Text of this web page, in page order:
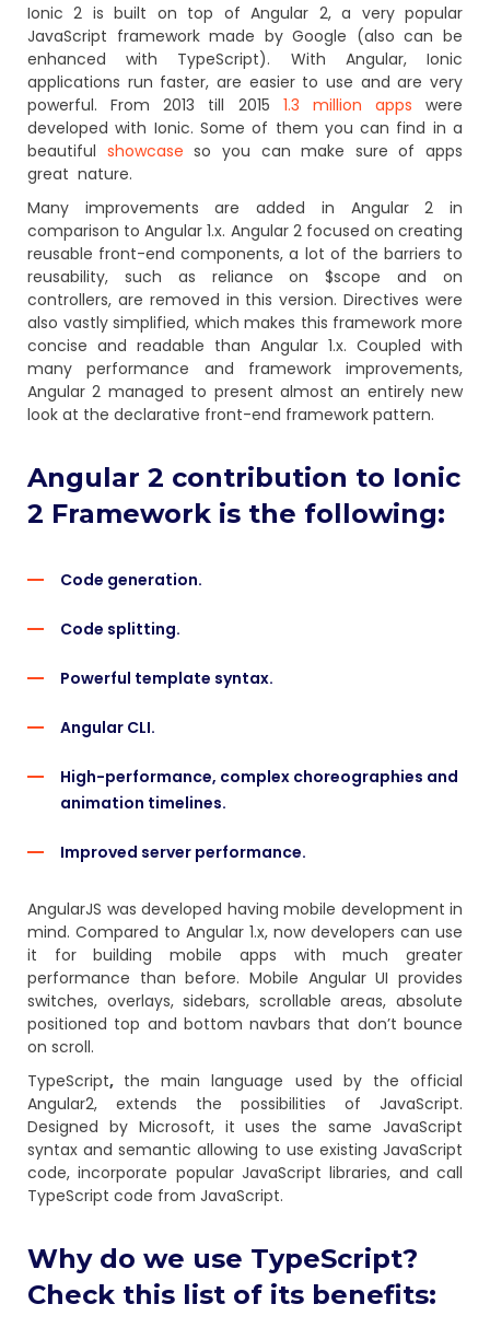
Ionic 2 is built on top of Angular 2, a very popular
JavaScript framework made by Google (also can be
enhanced with TypeScript). With Angular, Ionic
applications run faster, are easier to use and are very
powerful. From 2013 till 2015
1.3 million apps were
developed with Ionic. Some of them you can find in a
beautiful showcase so you can make sure of apps
great nature.
Many improvements are added in Angular 2 in
comparison to Angular 1.x. Angular 2 focused on creating
reusable front-end components, a lot of the barriers to
reusability, such as reliance on $scope and on
controllers, are removed in this version. Directives were
also vastly simplified, which makes this framework more
concise and readable than Angular 1.x. Coupled with
many performance and framework improvements,
Angular 2 managed to present almost an entirely new
look at the declarative front-end framework pattern.
Angular 2 contribution to Ionic
2 Framework is the following:
Code generation.
Code splitting.
Powerful template syntax.
Angular CLI.
High-performance, complex choreographies and
animation timelines.
Improved server performance.
AngularJS was developed having mobile development in
mind. Compared to Angular 1.x, now developers can use
it for building mobile apps with much greater
performance than before. Mobile Angular UI provides
switches, overlays, sidebars, scrollable areas, absolute
positioned top and bottom navbars that don’t bounce
on scroll.
TypeScript, the main language used by the official
Angular2, extends the possibilities of JavaScript.
Designed by Microsoft, it uses the same JavaScript
syntax and semantic allowing to use existing JavaScript
code, incorporate popular JavaScript libraries, and call
TypeScript code from JavaScript.
Why do we use TypeScript?
Check this list of its benefits: